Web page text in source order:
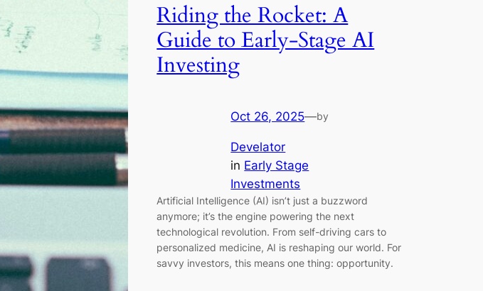
Riding the Rocket: A
Guide to Early-Stage AI
Investing
Oct 26, 2025—by
Develator
in Early Stage
Investments
Artificial Intelligence (AI) isn’t just a buzzword
anymore; it’s the engine powering the next
technological revolution. From self-driving cars to
personalized medicine, AI is reshaping our world. For
savvy investors, this means one thing: opportunity.